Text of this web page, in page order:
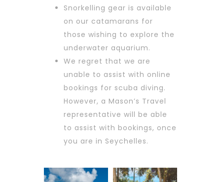
Snorkelling gear is available
on our catamarans for
those wishing to explore the
underwater aquarium.
We regret that we are
unable to assist with online
bookings for scuba diving.
However, a Mason’s Travel
representative will be able
to assist with bookings, once
you are in Seychelles.